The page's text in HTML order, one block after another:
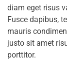
diam eget risus
Fusce dapibus,
mauris
justo sit amet
porttitor.